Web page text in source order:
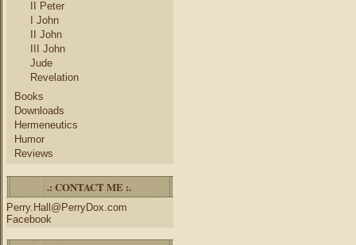
II Peter
I John
II John
III John
Jude
Revelation
Books
Downloads
Hermeneutics
Humor
Reviews
.: CONTACT ME :.
Perry.Hall@PerryDox.com
Facebook